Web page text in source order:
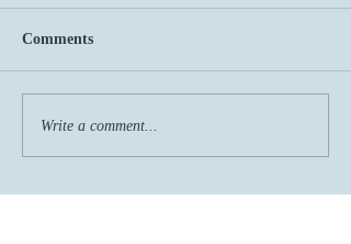
Comments
Write a comment...